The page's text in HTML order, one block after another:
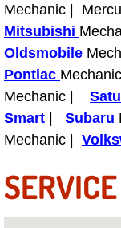
Power
Out
Oil
Mechanic |
Mitsubishi
Oldsmobile
Pontiac
Mechanic |
Smart
Subaru
Mechanic |